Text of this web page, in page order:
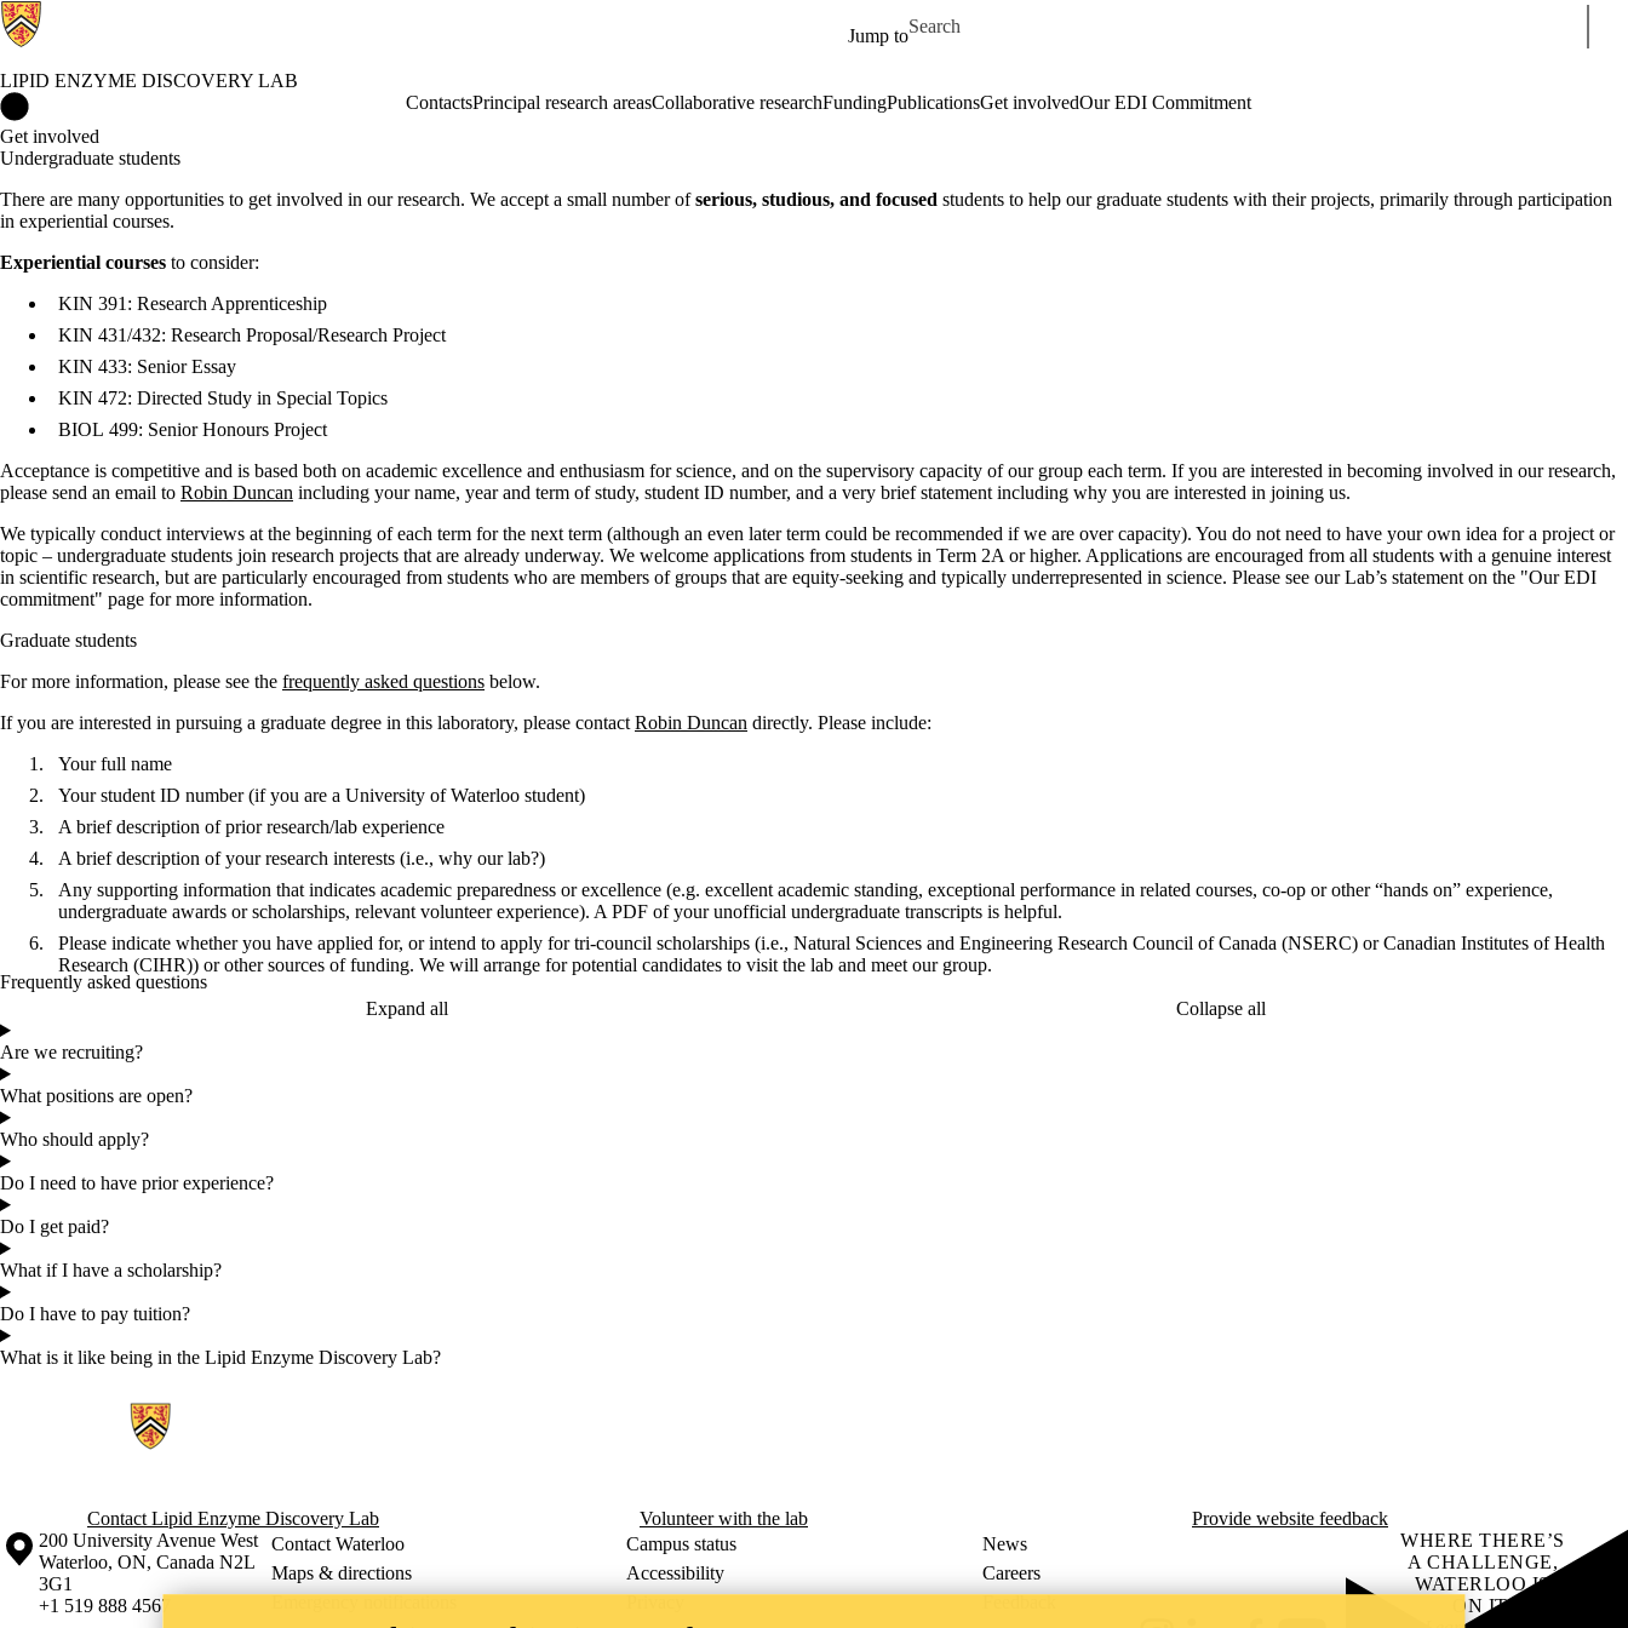
Jump to
Search for
LIPID ENZYME DISCOVERY LAB
ContactsPrincipal research areasCollaborative researchFundingPublicationsGet involvedOur EDI Commitment
Get involved
Undergraduate students
There are many opportunities to get involved in our research. We accept a small number ofserious, studious, and focused students to help our graduate students with their projects, primarily through participation
in experiential courses.
Experiential courses to consider:
KIN 391: Research Apprenticeship
KIN 431/432: Research Proposal/Research Project
KIN 433: Senior Essay
KIN 472: Directed Study in Special Topics
BIOL 499: Senior Honours Project
Acceptance is competitive and is based both on academic excellence and enthusiasm for science, and on the supervisory capacity of our group each term. If you are interested in becoming involved in our research,
please send an email to Robin Duncan including your name, year and term of study, student ID number, and a very brief statement including why you are interested in joining us.
We typically conduct interviews at the beginning of each term for the next term (although an even later term could be recommended if we are over capacity). You do not need to have your own idea for a project or
topic – undergraduate students join research projects that are already underway. We welcome applications from students in Term 2A or higher. Applications are encouraged from all students with a genuine interest
in scientific research, but are particularly encouraged from students who are members of groups that are equity-seeking and typically underrepresented in science. Please see our Lab’s statement on the "Our EDI
commitment" page for more information.
Graduate students
For more information, please see the frequently asked questions below.
If you are interested in pursuing a graduate degree in this laboratory, please contact Robin Duncan directly. Please include:
Your full name
Your student ID number (if you are a University of Waterloo student)
A brief description of prior research/lab experience
A brief description of your research interests (i.e., why our lab?)
Any supporting information that indicates academic preparedness or excellence (e.g. excellent academic standing, exceptional performance in related courses, co-op or other “hands on” experience,
undergraduate awards or scholarships, relevant volunteer experience). A PDF of your unofficial undergraduate transcripts is helpful.
Please indicate whether you have applied for, or intend to apply fortri-council scholarships (i.e., Natural Sciences and Engineering Research Council of Canada (NSERC) or Canadian Institutes of Health
Research (CIHR)) or other sources of funding. We will arrange for potential candidates to visit the lab and meet our group.
Frequently asked questions
Expand all
Collapse all
Are we recruiting?
What positions are open?
Who should apply?
Do I need to have prior experience?
Do I get paid?
What if I have a scholarship?
Do I have to pay tuition?
What is it like being in the Lipid Enzyme Discovery Lab?
Contact Lipid Enzyme Discovery Lab Volunteer with the lab
Provide website feedback
Information about the University of Waterloo
Campus map
200 University Avenue West
Waterloo, ON, Canada N2L
3G1
+1 519 888 4567
Contact Waterloo Campus status
News
Maps & directions
Accessibility
Careers
Emergency notifications
Privacy Feedback
WHERE THERE’S
A CHALLENGE,
WATERLOO IS
ON IT.